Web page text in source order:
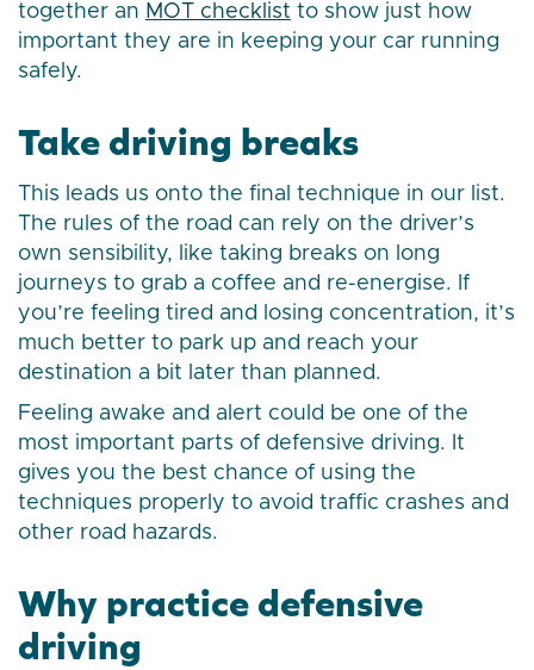
together an MOT checklist to show just how
important they are in keeping your car running
safely.
Take driving breaks
This leads us onto the final technique in our list.
The rules of the road can rely on the driver’s
own sensibility, like taking breaks on long
journeys to grab a coffee and re-energise. If
you’re feeling tired and losing concentration, it’s
much better to park up and reach your
destination a bit later than planned.
Feeling awake and alert could be one of the
most important parts of defensive driving. It
gives you the best chance of using the
techniques properly to avoid traffic crashes and
other road hazards.
Why practice defensive
driving